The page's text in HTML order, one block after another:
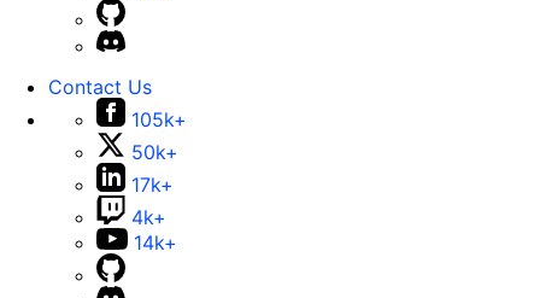
Contact Us
105k+
50k+
17k+
4k+
14k+